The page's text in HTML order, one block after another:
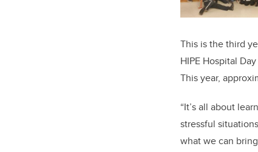
This is the third
HIPE Hospital
This year,
“It’s all about
stressful
what we can